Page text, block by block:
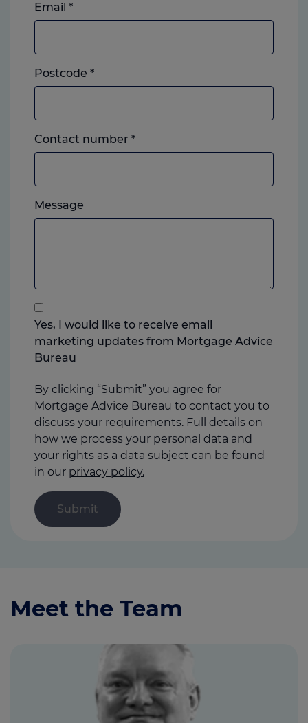
Email *
Postcode *
Contact number *Landline
or
which
you
Message
feel
anything
you
think
us
Yes, I would like to receive email
marketing updates from Mortgage Advice
Bureau
By clicking “Submit” you agree for
Mortgage Advice Bureau to contact you to
discuss your requirements. Full details on
how we process your personal data and
your rights as a data subject can be found
in our privacy policy.
Meet the Team